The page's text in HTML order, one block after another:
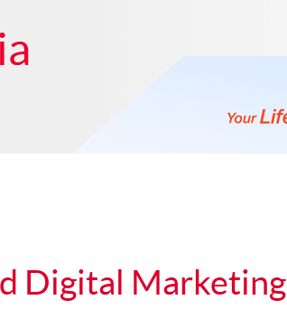
Digital Marketing